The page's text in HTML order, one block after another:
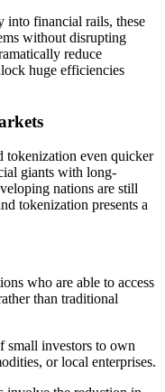
into financial rails, these
without disrupting
reduce
huge efficiencies
even quicker
giants with long-
nations are still
tokenization presents a
who are able to access
than traditional
small investors to own
or local enterprises.